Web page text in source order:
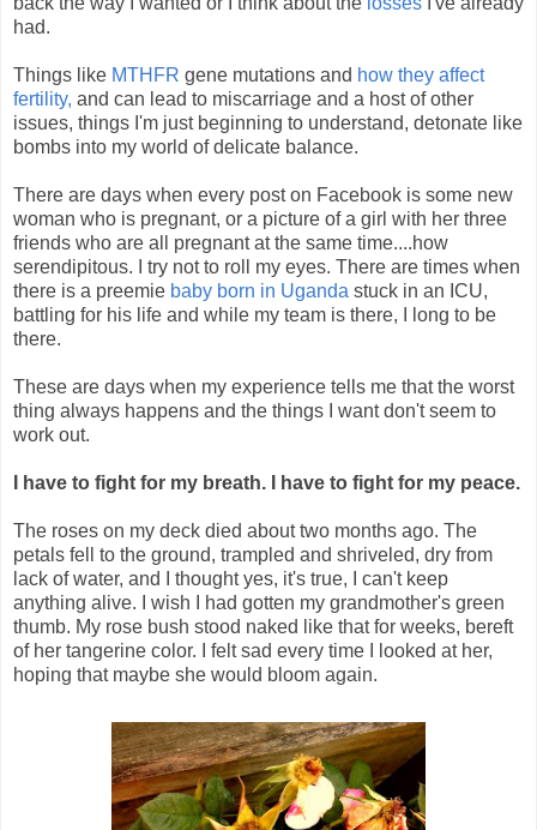
had.
Things like MTHFR gene mutations and how they affect
fertility, and can lead to miscarriage and a host of other
issues, things I'm just beginning to understand, detonate like
bombs into my world of delicate balance.
There are days when every post on Facebook is some new
woman who is pregnant, or a picture of a girl with her three
friends who are all pregnant at the same time....how
serendipitous. I try not to roll my eyes. There are times when
there is a preemie baby born in Uganda stuck in an ICU,
battling for his life and while my team is there, I long to be
there.
These are days when my experience tells me that the worst
thing always happens and the things I want don't seem to
work out.
I have to fight for my breath. I have to fight for my peace.
The roses on my deck died about two months ago. The
petals fell to the ground, trampled and shriveled, dry from
lack of water, and I thought yes, it's true, I can't keep
anything alive. I wish I had gotten my grandmother's green
thumb. My rose bush stood naked like that for weeks, bereft
of her tangerine color. I felt sad every time I looked at her,
hoping that maybe she would bloom again.